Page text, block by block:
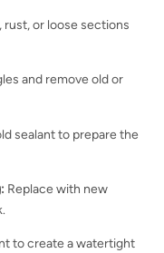
rust, or loose sections
and remove old or
sealant to prepare the
Replace with new
to create a watertight